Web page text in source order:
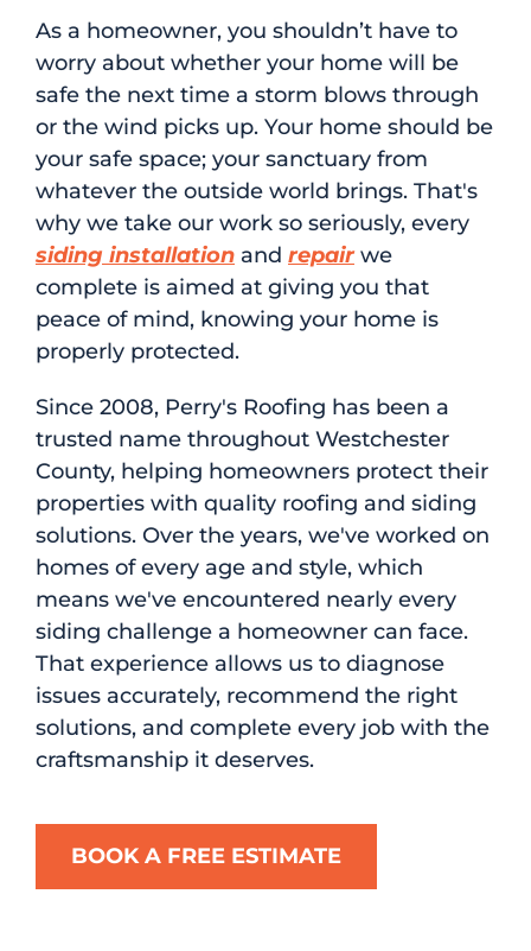
As a homeowner, you shouldn’t have to
worry about whether your home will be
safe the next time a storm blows through
or the wind picks up. Your home should be
your safe space; your sanctuary from
whatever the outside world brings. That's
why we take our work so seriously, every
siding installation and repairwe
complete is aimed at giving you that
peace of mind, knowing your home is
properly protected.
Since 2008, Perry's Roofing has been a
trusted name throughout Westchester
County, helping homeowners protect their
properties with quality roofing and siding
solutions. Over the years, we've worked on
homes of every age and style, which
means we've encountered nearly every
siding challenge a homeowner can face.
That experience allows us to diagnose
issues accurately, recommend the right
solutions, and complete every job with the
craftsmanship it deserves.
BOOK A FREE ESTIMATE